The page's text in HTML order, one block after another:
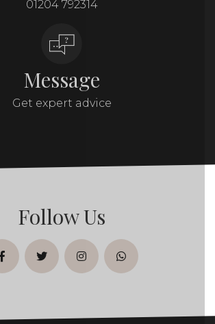
01204 792314
Message
Get expert advice
Follow Us
facebooktwitterinstagramwhatsapp